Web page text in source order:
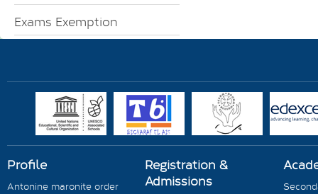
Exams Exemption
Profile
Antonine maronite order
Registration &
Admissions